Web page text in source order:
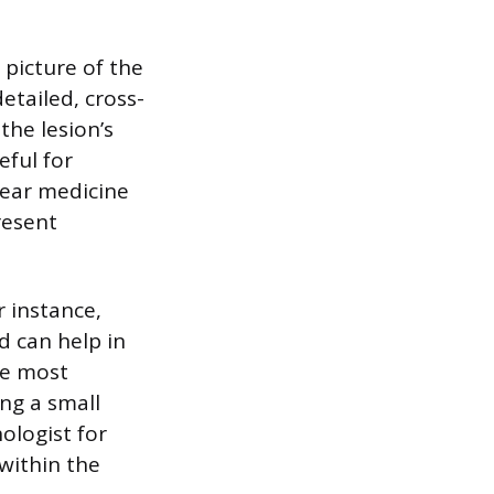
picture of the
cross-
lesion’s
for
medicine
instance,
can help in
most
a small
for
the